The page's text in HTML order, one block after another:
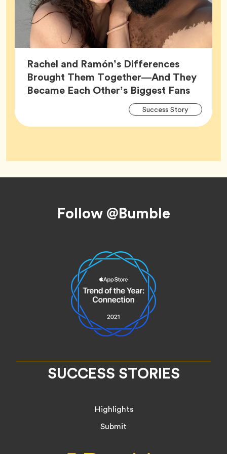
Rachel and Ramón’s Differences
Brought Them Together—And They
Became Each Other’s Biggest Fans
Success StoryTag
Follow @Bumble
SUCCESS STORIES
Highlights
Submit